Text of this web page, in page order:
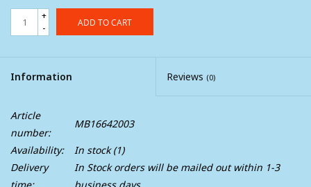
+
-
ADD TO CART
Information Reviews (0)
Article
number:
MB16642003
Availability:
In stock(1)
Delivery
In Stock orders will be mailed out within 1-3